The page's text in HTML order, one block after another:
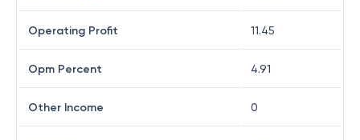
Operating Profit 11.45
Opm Percent 4.91
Other Income 0